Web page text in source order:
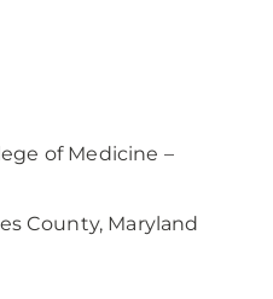
of Medicine –
County, Maryland